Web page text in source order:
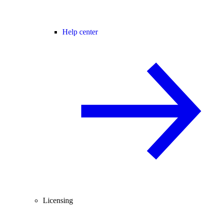
Help center
Licensing